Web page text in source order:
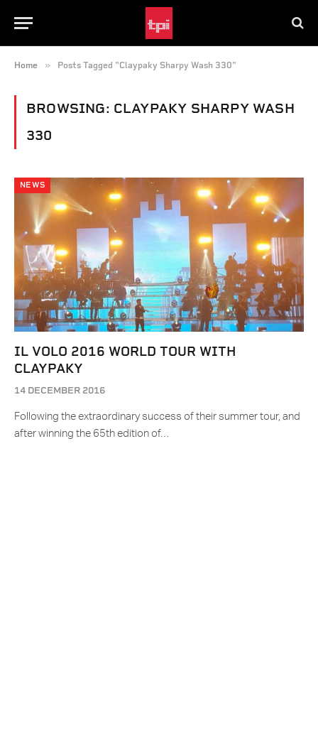
Home » Posts Tagged "Claypaky Sharpy Wash 330"
BROWSING: CLAYPAKY SHARPY WASH
330
NEWS
IL VOLO 2016 WORLD TOUR WITH
CLAYPAKY
14 DECEMBER 2016
Following the extraordinary success of their summer tour, and
after winning the 65th edition of…